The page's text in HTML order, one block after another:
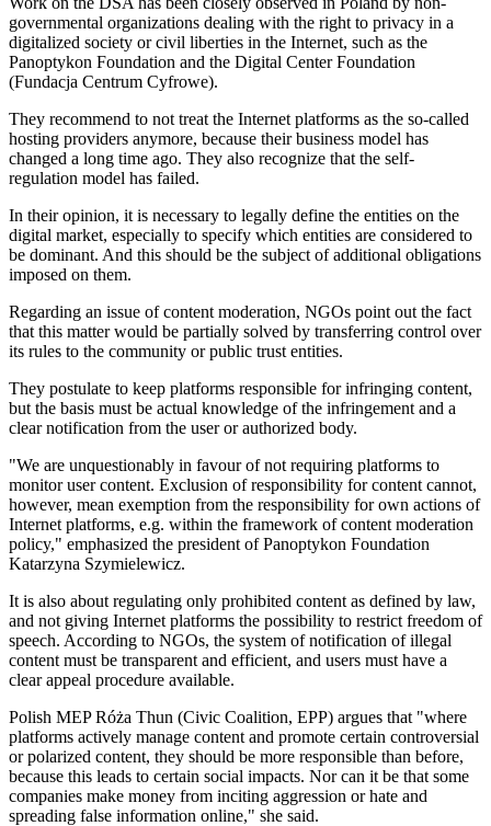
governmental organizations dealing with the right to privacy in a
digitalized society or civil liberties in the Internet, such as the
Panoptykon Foundation and the Digital Center Foundation
(Fundacja Centrum Cyfrowe).
They recommend to not treat the Internet platforms as the so-called
hosting providers anymore, because their business model has
changed a long time ago. They also recognize that the self-
regulation model has failed.
In their opinion, it is necessary to legally define the entities on the
digital market, especially to specify which entities are considered to
be dominant. And this should be the subject of additional obligations
imposed on them.
Regarding an issue of content moderation, NGOs point out the fact
that this matter would be partially solved by transferring control over
its rules to the community or public trust entities.
They postulate to keep platforms responsible for infringing content,
but the basis must be actual knowledge of the infringement and a
clear notification from the user or authorized body.
"We are unquestionably in favour of not requiring platforms to
monitor user content. Exclusion of responsibility for content cannot,
however, mean exemption from the responsibility for own actions of
Internet platforms, e.g. within the framework of content moderation
policy," emphasized the president of Panoptykon Foundation
Katarzyna Szymielewicz.
It is also about regulating only prohibited content as defined by law,
and not giving Internet platforms the possibility to restrict freedom of
speech. According to NGOs, the system of notification of illegal
content must be transparent and efficient, and users must have a
clear appeal procedure available.
Polish MEP Róża Thun (Civic Coalition, EPP) argues that "where
platforms actively manage content and promote certain controversial
or polarized content, they should be more responsible than before,
because this leads to certain social impacts. Nor can it be that some
companies make money from inciting aggression or hate and
spreading false information online," she said.